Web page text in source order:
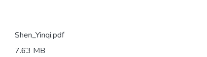
Shen_Yinqi.pdf
7.63 MB